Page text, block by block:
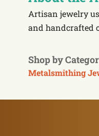
Artisan jewelry
and handcrafted
Shop by
Metalsmithing